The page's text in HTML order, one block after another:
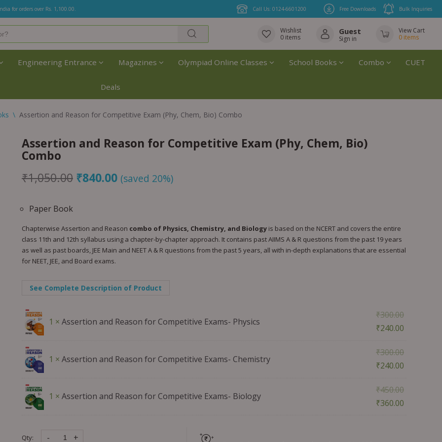
for orders over Rs. 1,100.00. Free Downloads Bulk Inquiries
Call Us: 0124-6601200
Wishlist
0 items
Guest
Sign in
View Cart
0 items
Engineering Entrance Magazines Olympiad Online Classes School Books Combo CUET
Deals
\ Assertion and Reason for Competitive Exam (Phy, Chem, Bio) Combo
Assertion and Reason for Competitive Exam (Phy, Chem, Bio)
Combo
₹1,050.00 ₹840.00 (saved 20%)
Paper Book
Chapterwise Assertion and Reason combo of Physics, Chemistry, and Biology is based on the NCERT and covers the entire
class 11th and 12th syllabus using a chapter-by-chapter approach. It contains past AIIMS A & R questions from the past 19 years
as well as past boards, JEE Main and NEET A & R questions from the past 5 years, all with in-depth explanations that are essential
for NEET, JEE, and Board exams.
See Complete Description of Product
1 × Assertion and Reason for Competitive Exams- Physics
₹300.00
₹240.00
1 × Assertion and Reason for Competitive Exams- Chemistry
₹300.00
₹240.00
1 × Assertion and Reason for Competitive Exams- Biology
₹450.00
₹360.00
Qty: - +